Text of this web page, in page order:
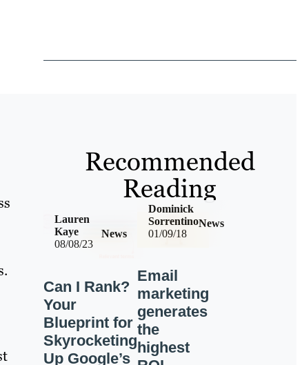
Recommended
Reading
08/08/23
News
Lauren
Kaye
Can I Rank?
Your
Blueprint for
Skyrocketing
Up Google’s
01/09/18
News
Dominick
Sorrentino
Email
marketing
generates
the
highest